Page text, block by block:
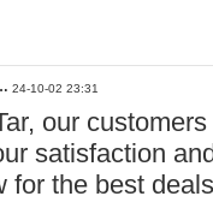
24-10-02 23:31
our
satisfaction
for the best